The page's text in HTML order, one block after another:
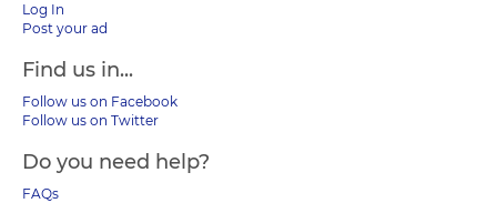
Log In
Post your ad
Find us in...
Follow us on Facebook
Follow us on Twitter
Do you need help?
FAQs